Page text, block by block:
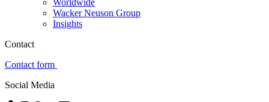
Wacker Neuson Group
Insights
Contact
Contact form
Social Media